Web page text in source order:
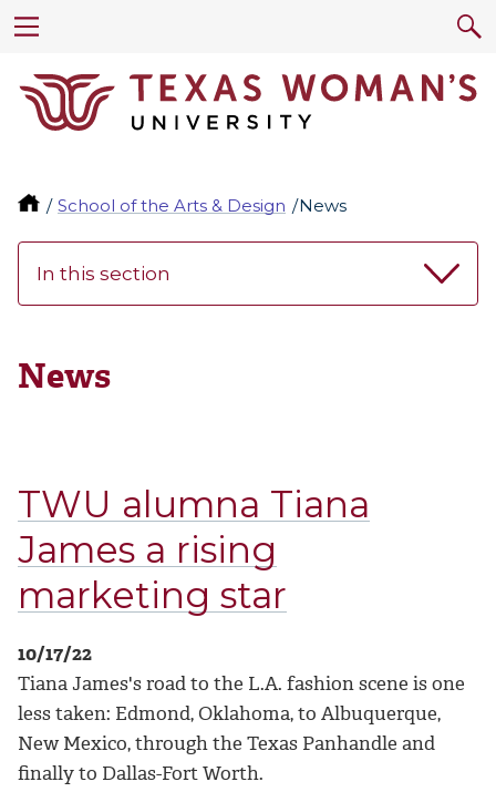
School of the Arts & Design News
In this section
News
TWU alumna Tiana
James a rising
marketing star
10/17/22
Tiana James's road to the L.A. fashion scene is one
less taken: Edmond, Oklahoma, to Albuquerque,
New Mexico, through the Texas Panhandle and
finally to Dallas-Fort Worth.